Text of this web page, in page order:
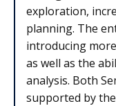
exploration,
planning. The
introducing
as well as the
analysis. Both
supported by